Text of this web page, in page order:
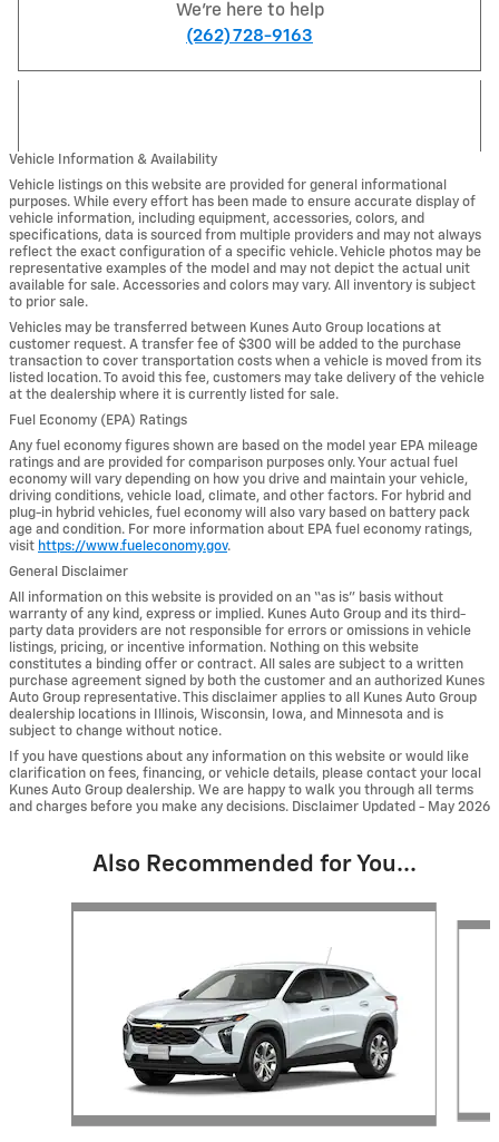
We're here to help
(262) 728-9163
Vehicle Information & Availability
Vehicle listings on this website are provided for general informational
purposes. While every effort has been made to ensure accurate display of
vehicle information, including equipment, accessories, colors, and
specifications, data is sourced from multiple providers and may not always
reflect the exact configuration of a specific vehicle. Vehicle photos may be
representative examples of the model and may not depict the actual unit
available for sale. Accessories and colors may vary. All inventory is subject
to prior sale.
Vehicles may be transferred between Kunes Auto Group locations at
customer request. A transfer fee of $300 will be added to the purchase
transaction to cover transportation costs when a vehicle is moved from its
listed location. To avoid this fee, customers may take delivery of the vehicle
at the dealership where it is currently listed for sale.
Fuel Economy (EPA) Ratings
Any fuel economy figures shown are based on the model year EPA mileage
ratings and are provided for comparison purposes only. Your actual fuel
economy will vary depending on how you drive and maintain your vehicle,
driving conditions, vehicle load, climate, and other factors. For hybrid and
plug-in hybrid vehicles, fuel economy will also vary based on battery pack
age and condition. For more information about EPA fuel economy ratings,
visit https://www.fueleconomy.gov.
General Disclaimer
All information on this website is provided on an “as is” basis without
warranty of any kind, express or implied. Kunes Auto Group and its third-
party data providers are not responsible for errors or omissions in vehicle
listings, pricing, or incentive information. Nothing on this website
constitutes a binding offer or contract. All sales are subject to a written
purchase agreement signed by both the customer and an authorized Kunes
Auto Group representative. This disclaimer applies to all Kunes Auto Group
dealership locations in Illinois, Wisconsin, Iowa, and Minnesota and is
subject to change without notice.
If you have questions about any information on this website or would like
clarification on fees, financing, or vehicle details, please contact your local
Kunes Auto Group dealership. We are happy to walk you through all terms
and charges before you make any decisions. Disclaimer Updated - May 2026
Also Recommended for You...
Slide 1 of 6